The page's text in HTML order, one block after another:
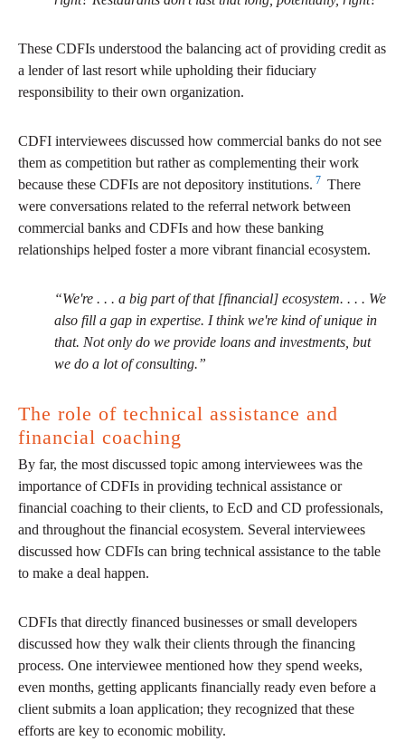
These CDFIs understood the balancing act of providing credit as
a lender of last resort while upholding their fiduciary
responsibility to their own organization.
CDFI interviewees discussed how commercial banks do not see
them as competition but rather as complementing their work
because these CDFIs are not depository institutions. 7 There
were conversations related to the referral network between
commercial banks and CDFIs and how these banking
relationships helped foster a more vibrant financial ecosystem.
“We're . . . a big part of that [financial] ecosystem. . . . We
also fill a gap in expertise. I think we're kind of unique in
that. Not only do we provide loans and investments, but
we do a lot of consulting.”
The role of technical assistance and
financial coaching
By far, the most discussed topic among interviewees was the
importance of CDFIs in providing technical assistance or
financial coaching to their clients, to EcD and CD professionals,
and throughout the financial ecosystem. Several interviewees
discussed how CDFIs can bring technical assistance to the table
to make a deal happen.
CDFIs that directly financed businesses or small developers
discussed how they walk their clients through the financing
process. One interviewee mentioned how they spend weeks,
even months, getting applicants financially ready even before a
client submits a loan application; they recognized that these
efforts are key to economic mobility.